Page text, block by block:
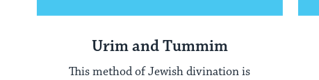
Urim and Tummim
This method of Jewish divination is